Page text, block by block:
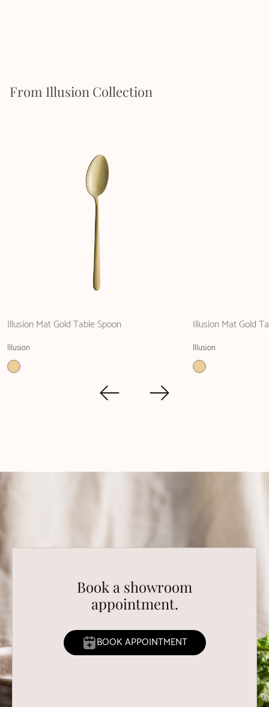
From Illusion Collection
Illusion Mat Gold Table Spoon
Illusion
Illusion Mat Gold
Illusion
Book a showroom
appointment.
BOOK APPOINTMENT